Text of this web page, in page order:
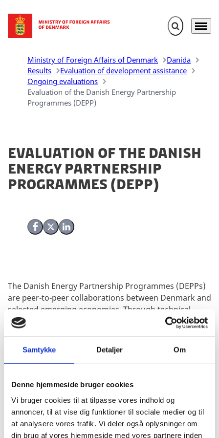
Samtykke Detaljer Om
Denne hjemmeside bruger cookies
Vi bruger cookies til at tilpasse vores indhold og
annoncer, til at vise dig funktioner til sociale medier og til
at analysere vores trafik. Vi deler også oplysninger om
din brug af vores hjemmeside med vores partnere inden
Go to frontpage Expand search
Menu
Ministry of Foreign Affairs of Denmark
Danida
Results
Evaluation of development assistance
Ongoing evaluations
Evaluation of the Danish Energy Partnership
Programmes (DEPP)
Evaluation of the Danish
Energy Partnership
Programmes (DEPP)
Share on Facebook
Share on X (Twitter)
Share on LinkedIn
The Danish Energy Partnership Programmes (DEPPs)
are peer-to-peer collaborations between Denmark and
selected emerging economies. Through technical
cooperation, they aim to reinforce national efforts to
drawing on Danish expertise and lessons from
Denmark’s own energy transition.
different countries, that represent large, emerging
economies, whose future energy mix will have a
significant impact on global CO2 emissions.The
programmes are, with few exceptions, managed by
the Danish Energy Agency (DEA).